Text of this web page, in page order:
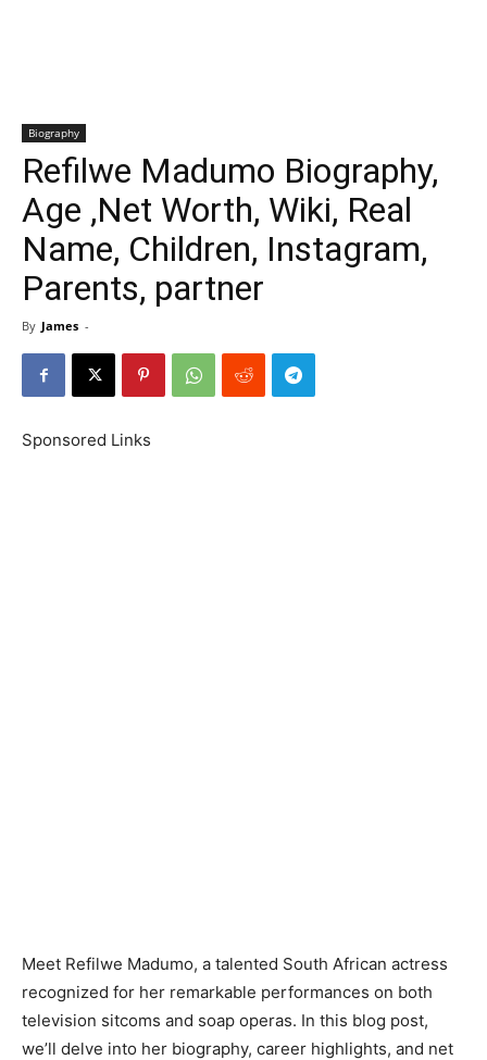
Biography
Refilwe Madumo Biography,
Age ,Net Worth, Wiki, Real
Name, Children, Instagram,
Parents, partner
By James -
Sponsored Links
Meet Refilwe Madumo, a talented South African actress
recognized for her remarkable performances on both
television sitcoms and soap operas. In this blog post,
we’ll delve into her biography, career highlights, and net